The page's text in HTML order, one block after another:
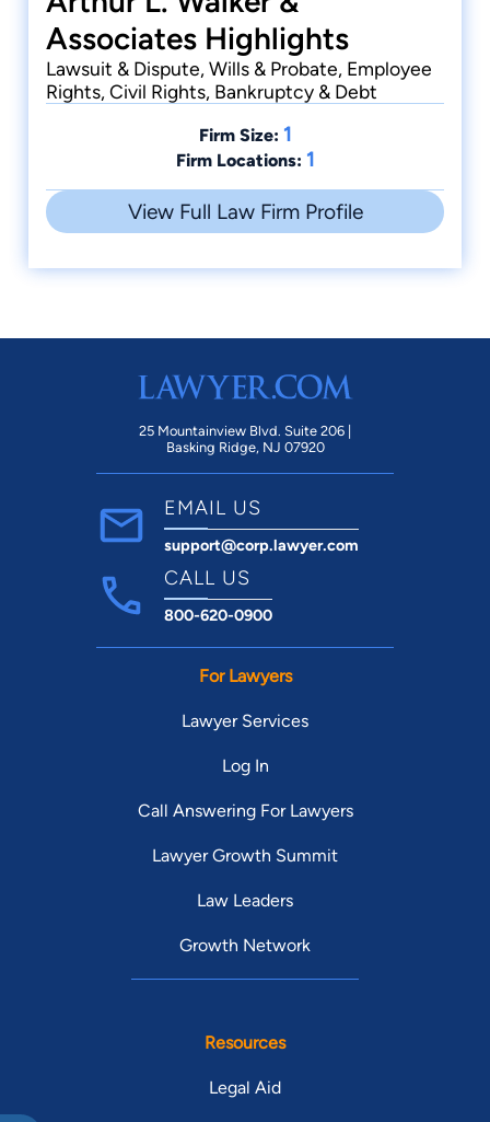
Associates Highlights
Lawsuit & Dispute, Wills & Probate, Employee
Rights, Civil Rights, Bankruptcy & Debt
Firm Size: 1
Firm Locations: 1
View Full Law Firm Profile
25 Mountainview Blvd. Suite 206 |
Basking Ridge, NJ 07920
EMAIL US
support@corp.lawyer.com
CALL US
800-620-0900
For Lawyers
Lawyer Services
Log In
Call Answering For Lawyers
Lawyer Growth Summit
Law Leaders
Growth Network
Resources
Legal Aid